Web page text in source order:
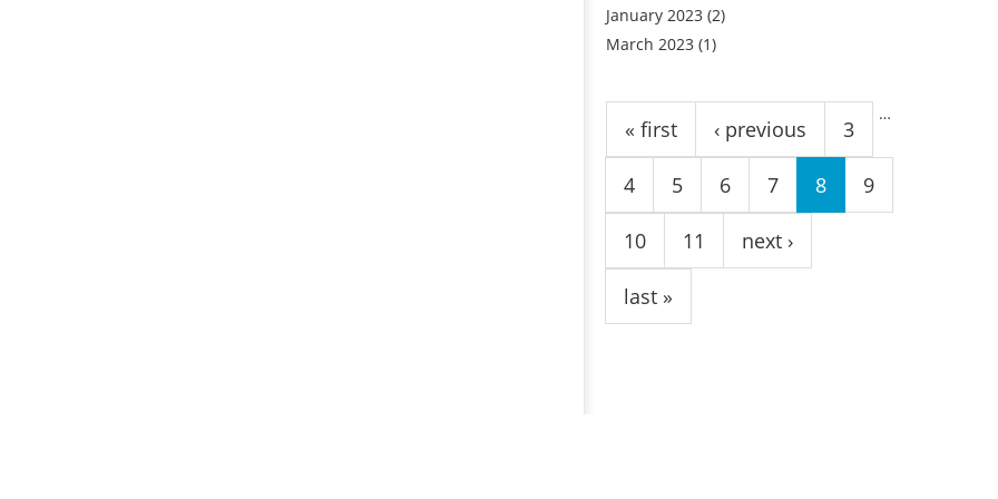
January 2023 (2)
March 2023 (1)
Pages
« first ‹ previous
…
3
4 5 6 7 8 9
10 11 next ›
last »